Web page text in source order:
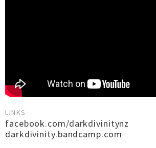
LINKS
facebook.com/darkdivinitynz
darkdivinity.bandcamp.com